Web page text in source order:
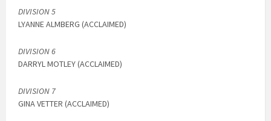
DIVISION 5
LYANNE ALMBERG (ACCLAIMED)
DIVISION 6
DARRYL MOTLEY (ACCLAIMED)
DIVISION 7
GINA VETTER (ACCLAIMED)